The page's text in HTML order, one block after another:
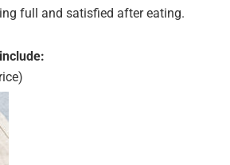
full and satisfied after eating.